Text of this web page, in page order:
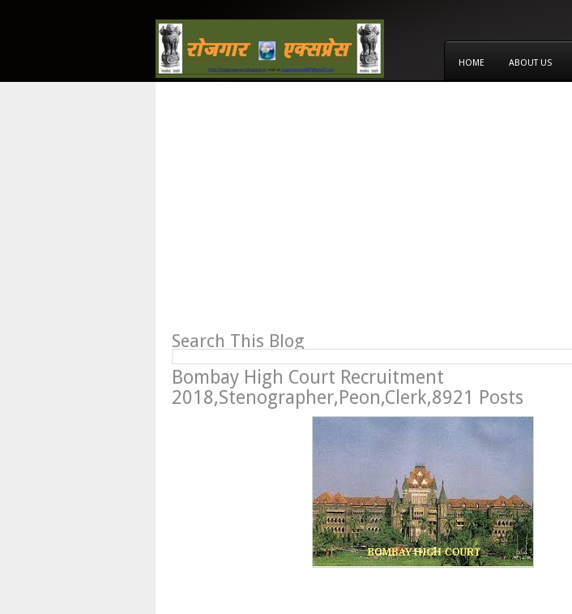
HOME ABOUT US
Search This Blog
Bombay High Court Recruitment
2018,Stenographer,Peon,Clerk,8921 Posts